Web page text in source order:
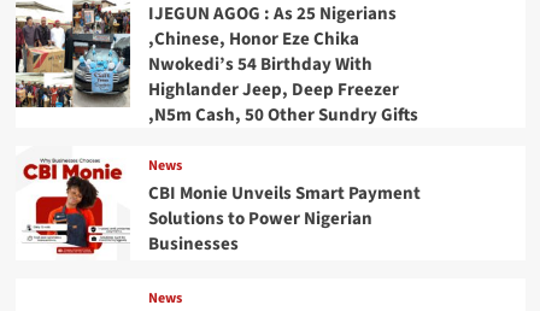
IJEGUN AGOG : As 25 Nigerians
,Chinese, Honor Eze Chika
Nwokedi’s 54 Birthday With
Highlander Jeep, Deep Freezer
,N5m Cash, 50 Other Sundry Gifts
News
CBI Monie Unveils Smart Payment
Solutions to Power Nigerian
Businesses
News